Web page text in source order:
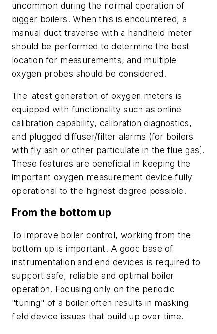
uncommon during the normal operation of
bigger boilers. When this is encountered, a
manual duct traverse with a handheld meter
should be performed to determine the best
location for measurements, and multiple
oxygen probes should be considered.
The latest generation of oxygen meters is
equipped with functionality such as online
calibration capability, calibration diagnostics,
and plugged diffuser/filter alarms (for boilers
with fly ash or other particulate in the flue gas).
These features are beneficial in keeping the
important oxygen measurement device fully
operational to the highest degree possible.
From the bottom up
To improve boiler control, working from the
bottom up is important. A good base of
instrumentation and end devices is required to
support safe, reliable and optimal boiler
operation. Focusing only on the periodic
"tuning" of a boiler often results in masking
field device issues that build up over time.